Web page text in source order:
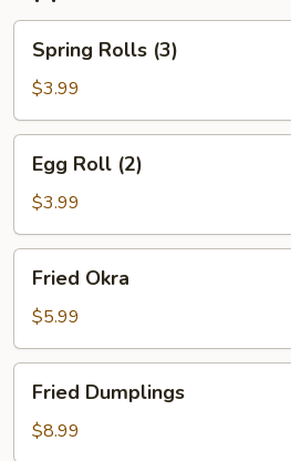
Rolls
(3)
Spring Rolls (3)
$3.99
Roll
(2)
Egg Roll (2)
$3.99
Okra
Fried Okra
$5.99
Dumplings
Fried Dumplings
$8.99